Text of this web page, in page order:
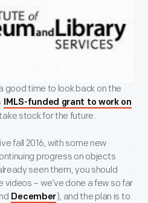
good time to look back on the
IMLS-funded grant to work on
stock for the future.
fall 2016, with some new
progress on objects
seen them, you should
videos – we’ve done a few so far
December), and the plan is to